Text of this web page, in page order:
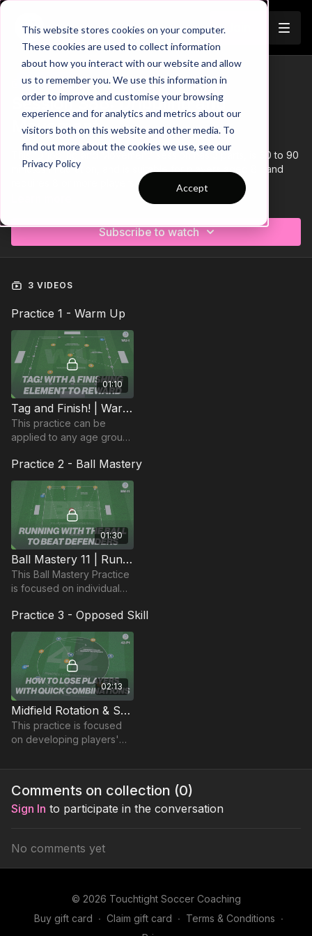
This website stores cookies on your computer.
These cookies are used to collect information
about how you interact with our website and allow
us to remember you. We use this information in
order to improve and customise your browsing
experience and for analytics and metrics about our
visitors both on this website and other media. To
find out more about the cookies we use, see our
Privacy Policy
Accept
Trailer
COLLECTION
Session 386: Dribbling and
Movement
This 'Dribbling and Movement' session has 3 parts, is 60 to 90
minutes in duration, and is suitable for players aged 8+ and
Subscribe to watch
3 VIDEOS
Practice 1 - Warm Up
01:10
Tag and Finish! | Warm Up (WU-1)
This practice can be
applied to any age group,
younger players and
incorporates tag (or tick!)
with finishing.
Practice 2 - Ball Mastery
01:30
Ball Mastery 11 | Running With The Ball (BM-11)
This Ball Mastery Practice
is focused on individual
defenders and
recognising when to burst
into space with the ball
Practice 3 - Opposed Skill
02:13
Midfield Rotation & Support | Opposed (42-P1)
This practice is focused
on developing players'
combine with teammates
Comments on collection (0)
Sign In to participate in the conversation
No comments yet
© 2026 Touchtight Soccer Coaching
Buy gift card ∙ Claim gift card ∙ Terms & Conditions ∙